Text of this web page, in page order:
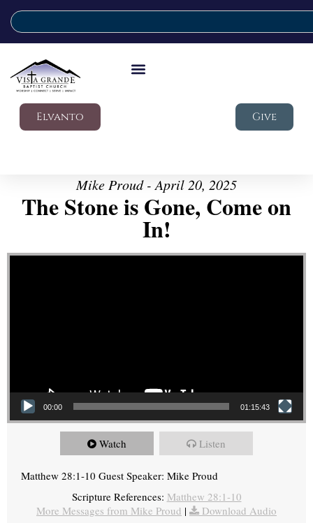
Elvanto Give
Mike Proud - April 20, 2025
The Stone is Gone, Come on
In!
Video Player
00:00 01:15:43
Watch Listen
Matthew 28:1-10 Guest Speaker: Mike Proud
Scripture References: Matthew 28:1-10
More Messages from Mike Proud | Download Audio